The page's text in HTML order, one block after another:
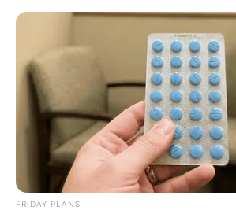
Skip
Tornado
March 12, 2024 byarcade_theme
FRIDAY PLANS